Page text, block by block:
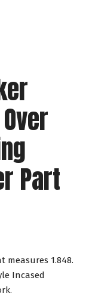
Part
measures 1.848.
Incased